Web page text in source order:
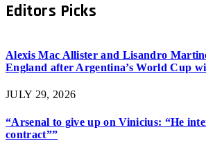
Editors Picks
Alexis Mac Allister and Lisandro
England after Argentina’s World Cup
JULY 29, 2026
“Arsenal to give up on Vinicius: “He
contract””